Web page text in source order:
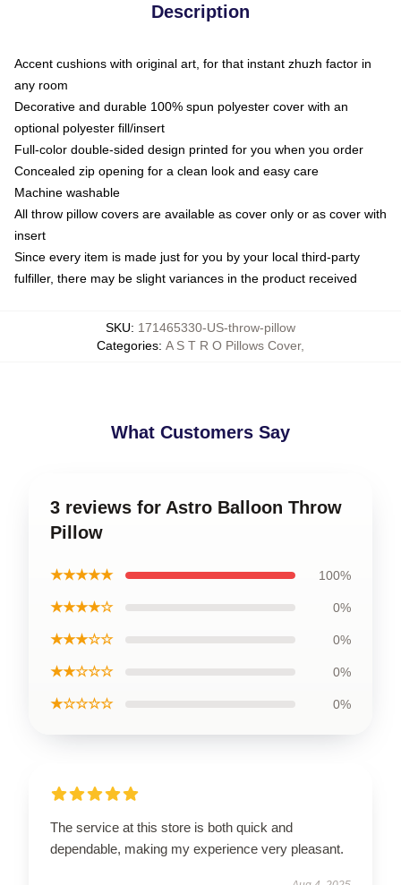
Description
Accent cushions with original art, for that instant zhuzh factor in
any room
Decorative and durable 100% spun polyester cover with an
optional polyester fill/insert
Full-color double-sided design printed for you when you order
Concealed zip opening for a clean look and easy care
Machine washable
All throw pillow covers are available as cover only or as cover with
insert
Since every item is made just for you by your local third-party
fulfiller, there may be slight variances in the product received
SKU: 171465330-US-throw-pillow
Categories: A S T R O Pillows Cover,
What Customers Say
3 reviews for Astro Balloon Throw
Pillow
★★★★★ 100%
★★★★☆ 0%
★★★☆☆ 0%
★★☆☆☆ 0%
★☆☆☆☆ 0%
The service at this store is both quick and
dependable, making my experience very pleasant.